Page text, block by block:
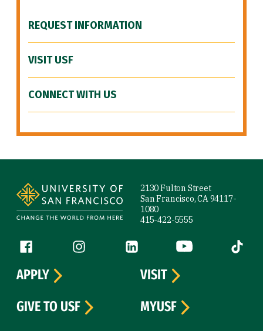
REQUEST INFORMATION
VISIT USF
CONNECT WITH US
2130 Fulton Street
San Francisco, CA 94117-
1080
415-422-5555
Follow us
Facebook (link is external)
Instagram (link is external)
LinkedIn (link is external)
YouTube (link is
Tiktok
APPLY
VISIT
GIVE TO USF
MYUSF